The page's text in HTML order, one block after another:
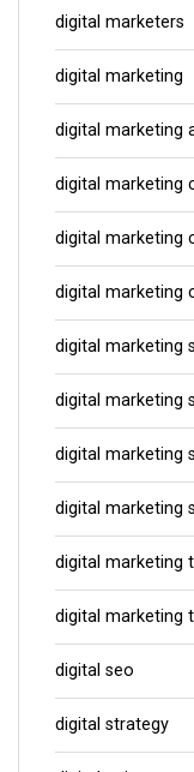
digital marketers
digital marketing
digital marketing
digital marketing
digital marketing
digital marketing
digital marketing
digital marketing
digital marketing
digital marketing
digital marketing
digital marketing
digital seo
digital strategy